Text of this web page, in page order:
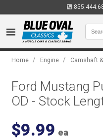
Home / Engine / Camshaft
Ford Mustang
OD - Stock
$9.99 ea